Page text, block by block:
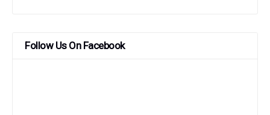
Follow Us On Facebook